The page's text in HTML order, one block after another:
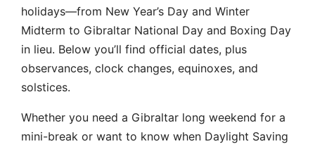
holidays—from New Year’s Day and Winter
Midterm to Gibraltar National Day and Boxing Day
in lieu. Below you’ll find official dates, plus
observances, clock changes, equinoxes, and
solstices.
Whether you need a Gibraltar long weekend for a
mini-break or want to know when Daylight Saving